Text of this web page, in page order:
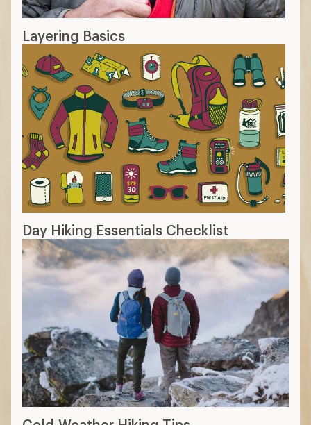
Layering Basics
Day Hiking Essentials Checklist